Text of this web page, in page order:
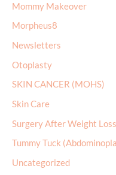
Mommy Makeover
Morpheus8
Newsletters
Otoplasty
SKIN CANCER (MOHS)
Skin Care
Surgery After Weight Loss
Tummy Tuck
Uncategorized